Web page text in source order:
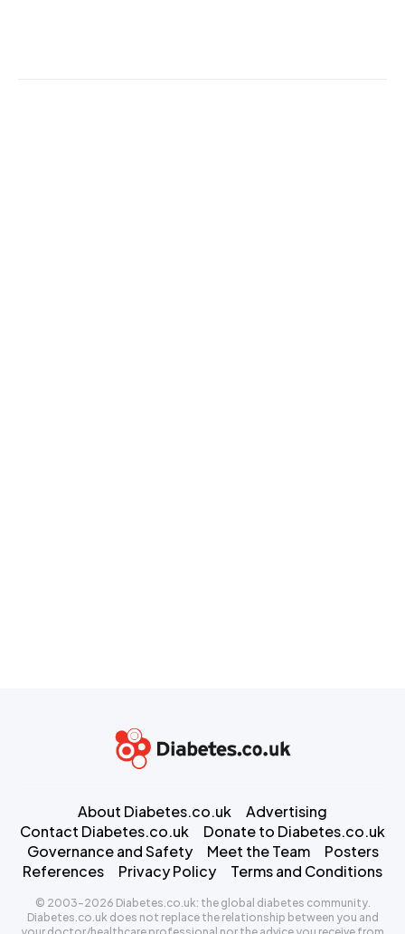
About Diabetes.co.uk
Advertising
Contact Diabetes.co.uk
Donate to Diabetes.co.uk
Governance and Safety
Meet the Team
Posters
References
Privacy Policy Terms and Conditions
© 2003-2026 Diabetes.co.uk: the global diabetes community.
Diabetes.co.uk does not replace the relationship between you and